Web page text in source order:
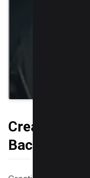
Creating a
Background